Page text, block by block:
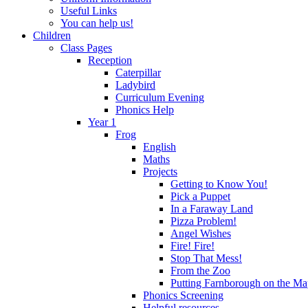
Useful Links
You can help us!
Children
Class Pages
Reception
Caterpillar
Ladybird
Curriculum Evening
Phonics Help
Year 1
Frog
English
Maths
Projects
Getting to Know You!
Pick a Puppet
In a Faraway Land
Pizza Problem!
Angel Wishes
Fire! Fire!
Stop That Mess!
From the Zoo
Putting Farnborough on the
Phonics Screening